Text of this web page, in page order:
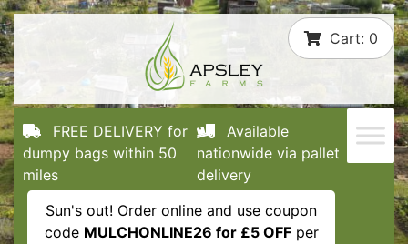
Skip
to
content
Cart: 0
FREE DELIVERY for
dumpy bags within 50
miles
Available
nationwide via pallet
delivery
Sun's out! Order online and use coupon
code MULCHONLINE26 for £5 OFFper